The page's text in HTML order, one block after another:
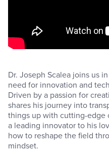
Dr. Joseph Scalea joins us
need for innovation and
Driven by a passion for
shares his journey into
things up with cutting-edge
a leading innovator to his
how to reshape the field
mindset.